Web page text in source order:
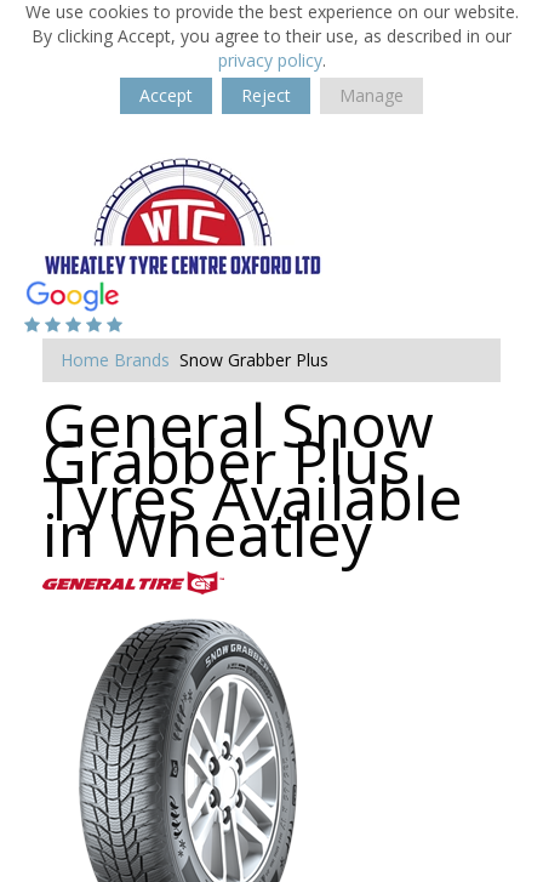
We use cookies to provide the best experience on our website.
By clicking Accept, you agree to their use, as described in our
privacy policy.
Accept
Reject Manage
Home Brands Snow Grabber Plus
General Snow
Grabber Plus
Tyres Available
in Wheatley